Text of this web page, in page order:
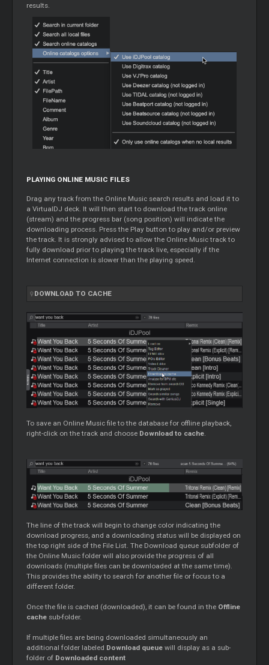
results.
PLAYING ONLINE MUSIC FILES
Drag any track from the Online Music search results and load it to
a VirtualDJ deck. It will then start to download the track online
(stream) and the progress bar (song position) will indicate the
downloading process. Press the Play button to play and/or preview
the track. It is strongly advised to allow the Online Music track to
fully download prior to playing the track live, especially if the
Internet connection is slower than the playing speed.
DOWNLOAD TO CACHE
To save an Online Music file to the database for offline playback,
right-click on the track and choose Download to cache.
The line of the track will begin to change color indicating the
download progress, and a downloading status will be displayed on
the top right side of the File List. The Download queue subfolder of
the Online Music folder will also provide the progress of all
downloads (multiple files can be downloaded at the same time).
This provides the ability to search for another file or focus to a
different folder.
Once the file is cached (downloaded), it can be found in the Offline
cache sub-folder.
If multiple files are being downloaded simultaneously an
additional folder labeled Download queue will display as a sub-
folder of Downloaded content